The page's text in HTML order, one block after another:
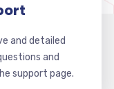
and detailed
and
support page.